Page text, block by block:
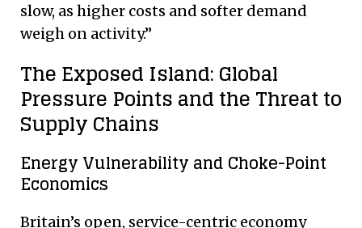
slow, as higher costs and softer demand
weigh on activity.”
The Exposed Island: Global
Pressure Points and the Threat to
Supply Chains
Energy Vulnerability and Choke-Point
Economics
Britain’s open, service-centric economy